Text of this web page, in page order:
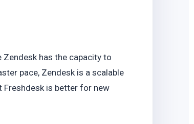
Zendesk has the capacity to
pace, Zendesk is a scalable
is better for new